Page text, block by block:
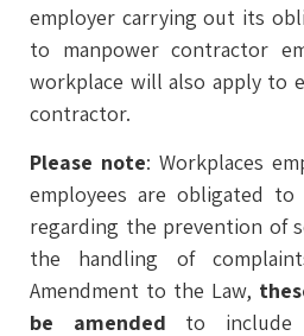
employer carrying out its
to manpower contractor
workplace will also apply to
contractor.
Please note: Workplaces
employees are obligated to
regarding the prevention of
the handling of
Amendment to the Law,
be amended to include